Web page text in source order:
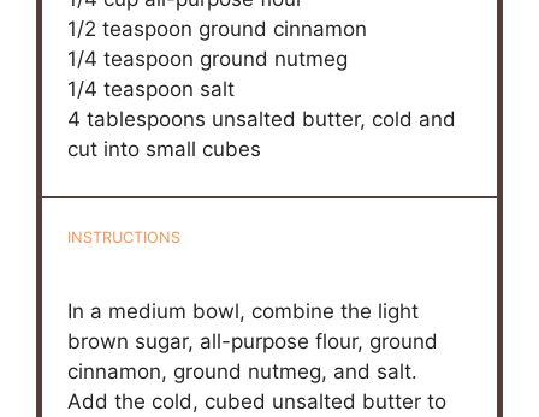
1/2 teaspoon ground cinnamon
1/4 teaspoon ground nutmeg
1/4 teaspoon salt
4 tablespoons unsalted butter, cold and
cut into small cubes
INSTRUCTIONS
In a medium bowl, combine the light
brown sugar, all-purpose flour, ground
cinnamon, ground nutmeg, and salt.
Add the cold, cubed unsalted butter to